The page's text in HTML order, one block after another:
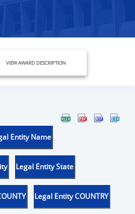
VIEW AWARD DESCRIPTION
Entity Name
Legal Entity State
Legal Entity COUNTRY